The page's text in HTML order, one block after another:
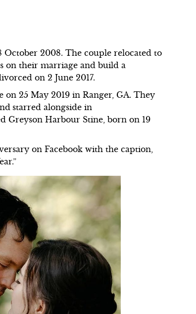
October 2008. The couple relocated to
on their marriage and build a
on 2 June 2017.
on 25 May 2019 in Ranger, GA. They
starred alongside in
Greyson Harbour Stine, born on 19
on Facebook with the caption,